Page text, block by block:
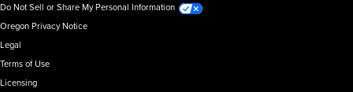
Do Not Sell or Share My Personal Information
Oregon Privacy Notice
Legal
Terms of Use
Licensing